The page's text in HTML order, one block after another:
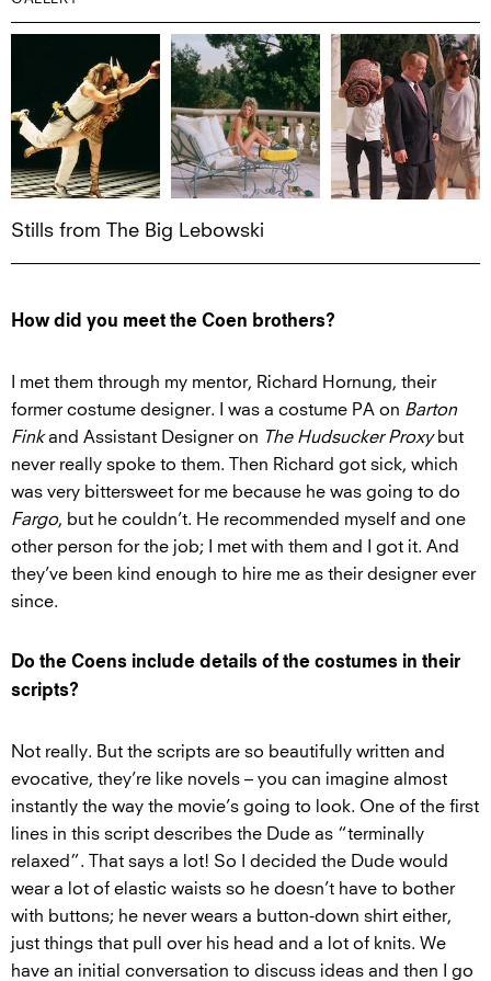
Stills from The Big Lebowski
How did you meet the Coen brothers?
I met them through my mentor, Richard Hornung, their
former costume designer. I was a costume PA on Barton
Finkand Assistant Designer on The Hudsucker Proxy but
never really spoke to them. Then Richard got sick, which
was very bittersweet for me because he was going to do
Fargo, but he couldn’t. He recommended myself and one
other person for the job; I met with them and I got it. And
they’ve been kind enough to hire me as their designer ever
since.
Do the Coens include details of the costumes in their
scripts?
Not really. But the scripts are so beautifully written and
evocative, they’re like novels – you can imagine almost
instantly the way the movie’s going to look. One of the first
lines in this script describes the Dude as “terminally
relaxed”. That says a lot! So I decided the Dude would
wear a lot of elastic waists so he doesn’t have to bother
with buttons; he never wears a button-down shirt either,
just things that pull over his head and a lot of knits. We
have an initial conversation to discuss ideas and then I go